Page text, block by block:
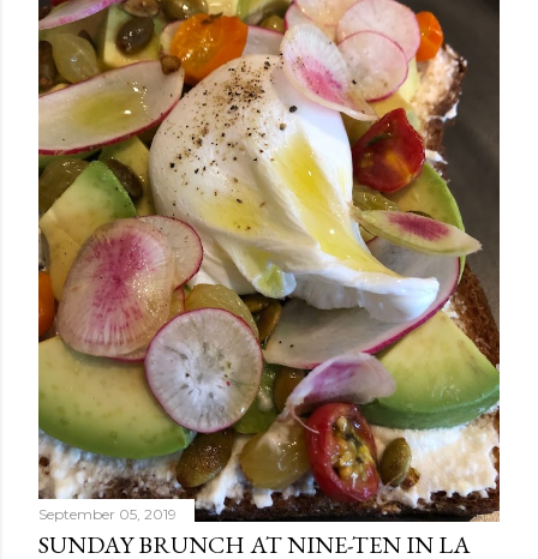
September 05, 2019
SUNDAY BRUNCH AT NINE-TEN IN LA